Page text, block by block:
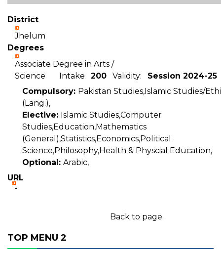
District
Jhelum
Degrees
Associate Degree in Arts /
Science Intake 200 Validity: Session 2024-25
Compulsory: Pakistan Studies,Islamic Studies/
(Lang.),
Elective: Islamic Studies,Computer
Studies,Education,Mathematics
(General),Statistics,Economics,Political
Science,Philosophy,Health & Physcial Education,
Optional: Arabic,
URL
-
Back to page.
TOP MENU 2